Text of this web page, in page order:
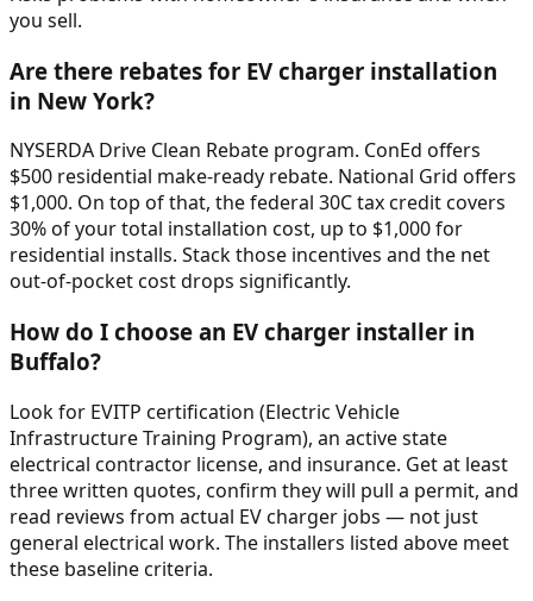
you sell.
Are there rebates for EV charger installation
in New York?
NYSERDA Drive Clean Rebate program. ConEd offers
$500 residential make-ready rebate. National Grid offers
$1,000. On top of that, the federal 30C tax credit covers
30% of your total installation cost, up to $1,000 for
residential installs. Stack those incentives and the net
out-of-pocket cost drops significantly.
How do I choose an EV charger installer in
Buffalo?
Look for EVITP certification (Electric Vehicle
Infrastructure Training Program), an active state
electrical contractor license, and insurance. Get at least
three written quotes, confirm they will pull a permit, and
read reviews from actual EV charger jobs — not just
general electrical work. The installers listed above meet
these baseline criteria.